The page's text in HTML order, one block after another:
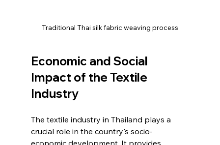
Traditional Thai silk fabric weaving process
Economic and Social
Impact of the Textile
Industry
The textile industry in Thailand plays a
crucial role in the country's socio-
economic development. It provides